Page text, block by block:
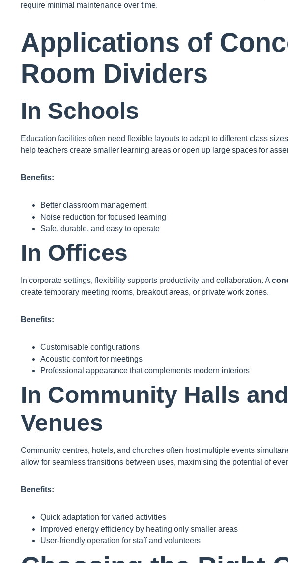
require minimal maintenance over time.
Applications of
Room Dividers
In Schools
Education facilities often need flexible layouts to adapt to different class
help teachers create smaller learning areas or open up large spaces for
Benefits:
Better classroom management
Noise reduction for focused learning
Safe, durable, and easy to operate
In Offices
In corporate settings, flexibility supports productivity and collaboration. A
create temporary meeting rooms, breakout areas, or private work zones.
Benefits:
Customisable configurations
Acoustic comfort for meetings
Professional appearance that complements modern interiors
In Community Halls
Venues
Community centres, hotels, and churches often host multiple events
allow for seamless transitions between uses, maximising the potential of
Benefits:
Quick adaptation for varied activities
Improved energy efficiency by heating only smaller areas
User-friendly operation for staff and volunteers